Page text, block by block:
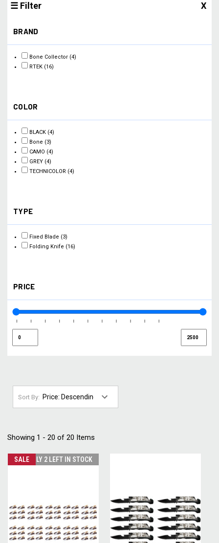
☰ Filter X
BRAND
Bone Collector (4)
RTEK (16)
COLOR
BLACK (4)
Bone (3)
CAMO (4)
GREY (4)
TECHNICOLOR (4)
TYPE
Fixed Blade (3)
Folding Knife (16)
PRICE
Sort By:
Showing 1 - 20 of 20 Items
SALEONLY 2 LEFT IN STOCK